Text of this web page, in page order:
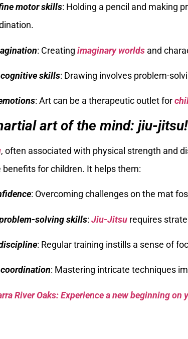
motor skills: Holding a pencil and making
: Creating imaginary worlds and
cognitive skills: Drawing involves problem-
: Art can be a therapeutic outlet for
art of the mind: jiu-jitsu!
, often associated with physical strength and
benefits for children. It helps them:
: Overcoming challenges on the mat
solving skills: Jiu-Jitsu requires
: Regular training instills a sense of
: Mastering intricate techniques
River Oaks: Experience a new beginning